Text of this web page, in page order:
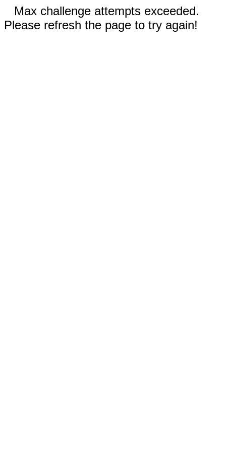
Max challenge attempts exceeded.
Please refresh the page to try again!